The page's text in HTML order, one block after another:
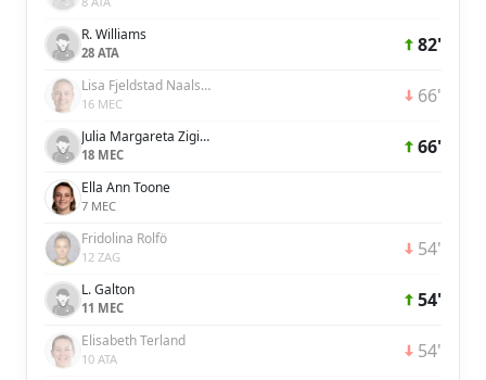
R. Williams
28 ATA 82'
Lisa Fjeldstad Naalsund
16 MEC 66'
Julia Margareta Zigiotti Olme
18 MEC 66'
Ella Ann Toone
7 MEC
Fridolina Rolfö
12 ZAG 54'
L. Galton
11 MEC 54'
Elisabeth Terland
10 ATA 54'